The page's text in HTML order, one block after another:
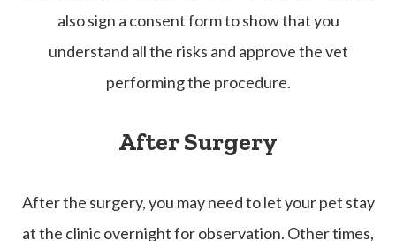
also sign a consent form to show that you
understand all the risks and approve the vet
performing the procedure.
After Surgery
After the surgery, you may need to let your pet stay
at the clinic overnight for observation. Other times,